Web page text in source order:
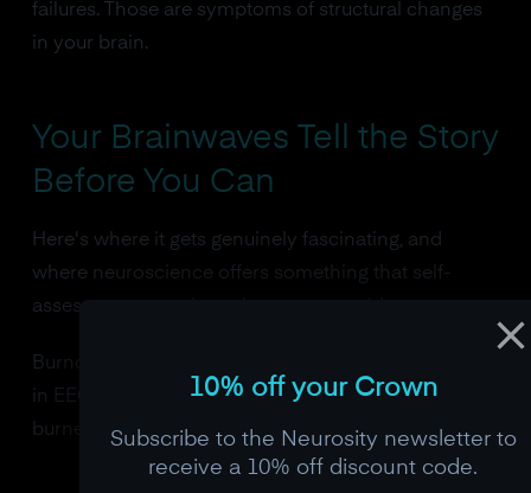
failures. Those are symptoms of structural changes
in your brain.
Your Brainwaves Tell the Story
Before You Can
Here's where it gets genuinely fascinating, and
where neuroscience offers something that self-
assessment questionnaires never could.
Burnout has a brainwave signature. And it shows up
in EEG data before many people even realize they're
burned out.
10% off your Crown
Subscribe to the Neurosity newsletter to
receive a 10% off discount code.